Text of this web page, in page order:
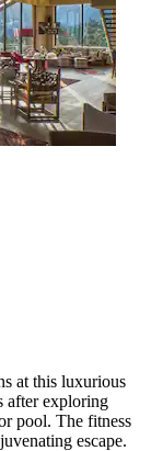
at this luxurious
after exploring
pool. The fitness
escape.